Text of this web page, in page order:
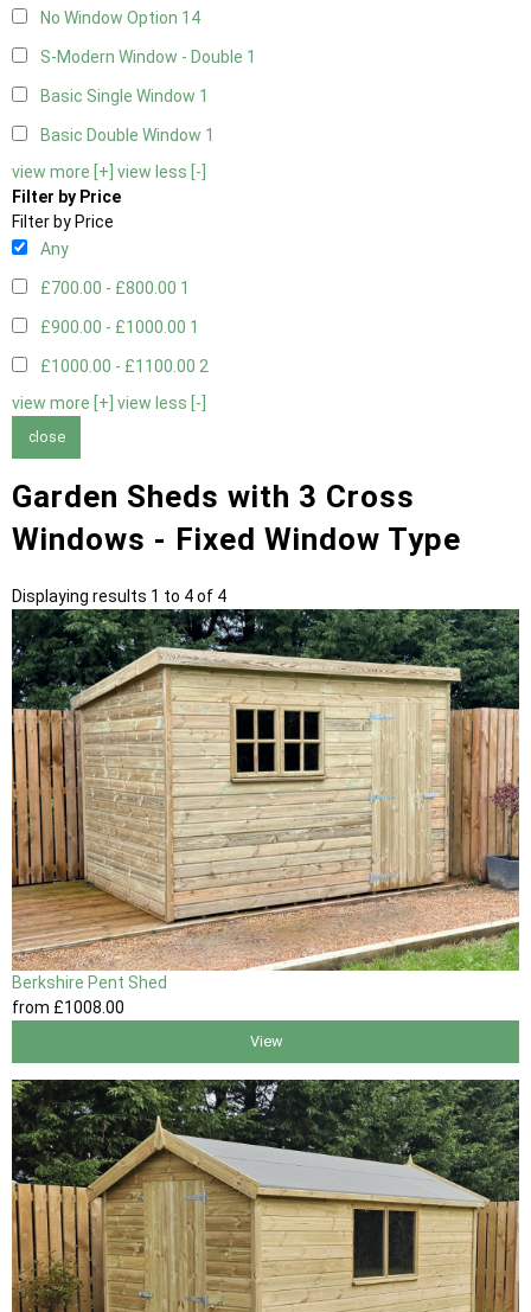
No Window Option 14
S-Modern Window - Double 1
Basic Single Window 1
Basic Double Window 1
view more [+] view less [-]
Filter by Price
Filter by Price
Any
£700.00 - £800.00 1
£900.00 - £1000.00 1
£1000.00 - £1100.00 2
view more [+] view less [-]
close
Garden Sheds with 3 Cross
Windows - Fixed Window Type
Displaying results 1 to 4 of 4
Berkshire Pent Shed
from £1008.00
View